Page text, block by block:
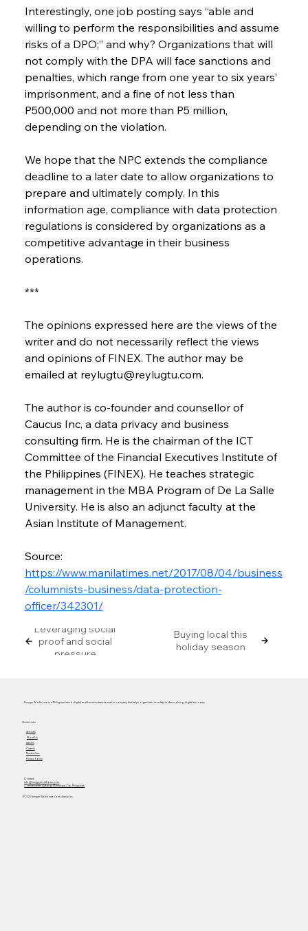
Interestingly, one job posting says “able and
willing to perform the responsibilities and assume
risks of a DPO;” and why? Organizations that will
not comply with the DPA will face sanctions and
penalties, which range from one year to six years’
imprisonment, and a fine of not less than
P500,000 and not more than P5 million,
depending on the violation.
We hope that the NPC extends the compliance
deadline to a later date to allow organizations to
prepare and ultimately comply. In this
information age, compliance with data protection
regulations is considered by organizations as a
competitive advantage in their business
operations.
***
The opinions expressed here are the views of the
writer and do not necessarily reflect the views
and opinions of FINEX. The author may be
emailed at reylugtu@reylugtu.com.
The author is co-founder and counsellor of
Caucus Inc, a data privacy and business
consulting firm. He is the chairman of the ICT
Committee of the Financial Executives Institute of
the Philippines (FINEX). He teaches strategic
management in the MBA Program of De La Salle
University. He is also an adjunct faculty at the
Asian Institute of Management.
Source:
https://www.manilatimes.net/2017/08/04/business
/columnists-business/data-protection-
officer/342301/
Leveraging social
proof and social
pressure
Buying local this
holiday season
Hungry Workhorse is a Philippine-based digital and business transformation company that helps organizations adapt to the evolving digital economy.
Services
About Us
Articles
Careers
Masterclass
Privacy Policy
Quick Links
Contact
info@hungryworkhorse.com
Commercenter Alabang, Muntinlupa City, Philippines
© 2025 Hungry Workhorse Consultancy Inc.